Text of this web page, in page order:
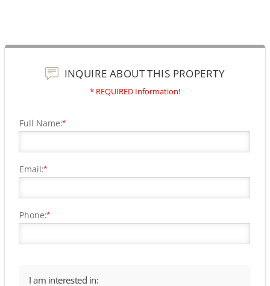
INQUIRE ABOUT THIS PROPERTY
* REQUIRED Information!
Full Name:*
Email:*
Phone:*
I am interested in: